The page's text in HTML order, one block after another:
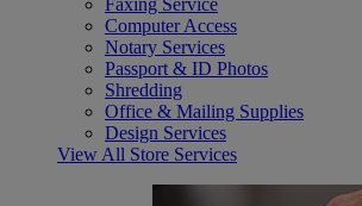
Faxing Service
Computer Access
Notary Services
Passport & ID Photos
Shredding
Office & Mailing Supplies
Design Services
View All Store Services